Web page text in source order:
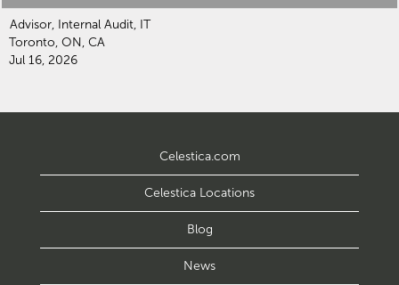
Advisor, Internal Audit, IT
Toronto, ON, CA
Jul 16, 2026
Celestica.com
Celestica Locations
Blog
News